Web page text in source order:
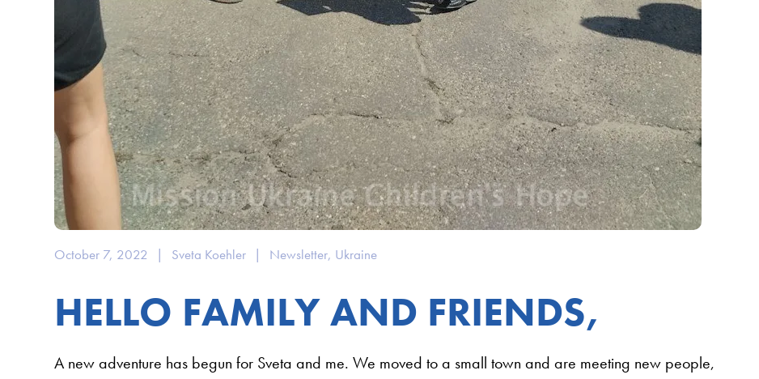
October 7, 2022 | Sveta Koehler | Newsletter, Ukraine
HELLO FAMILY AND FRIENDS,
A new adventure has begun for Sveta and me. We moved to a small town and are meeting new people,